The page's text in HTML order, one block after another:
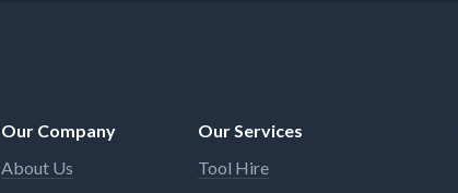
Our Company
About Us
Our Services
Tool Hire